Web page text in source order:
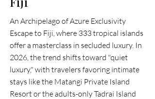
An Archipelago of Azure Exclusivity
Escape to Fiji, where 333 tropical islands
offer a masterclass in secluded luxury. In
2026, the trend shifts toward "quiet
luxury," with travelers favoring intimate
stays like the Matangi Private Island
Resort or the adults-only Tadrai Island